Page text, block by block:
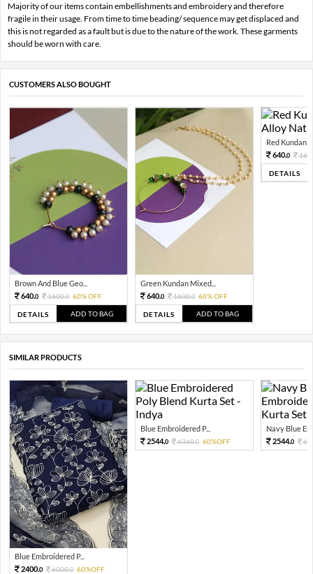
Majority of our items contain embellishments and embroidery and therefore
fragile in their usage. From time to time beading/ sequence may get displaced and
this is not regarded as a fault but is due to the nature of the work. These garments
should be worn with care.
CUSTOMERS ALSO BOUGHT
Brown And Blue Geo...
640.0 1600.0 60% OFF
DETAILS ADD TO BAG
Green Kundan Mixed...
640.0 1600.0 60% OFF
DETAILS ADD TO BAG
Red Kundan
640.0
DETAILS
SIMILAR PRODUCTS
Blue Embroidered P...
2400.0 6000.0 60%OFF
Blue Embroidered P...
2544.0 6360.0 60%OFF
Navy Blue
2544.0